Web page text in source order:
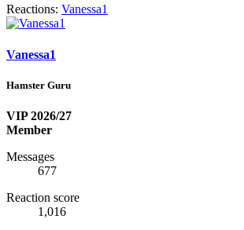
Reactions: Vanessa1
Vanessa1
Hamster Guru
VIP 2026/27
Member
Messages
677
Reaction score
1,016